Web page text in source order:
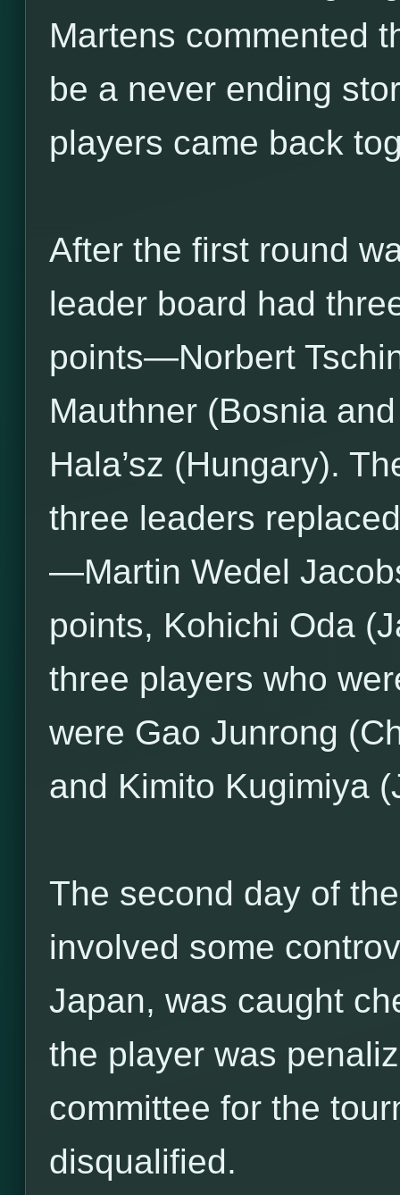
Martens commented
be a never ending
players came back
After the first round
leader board had
points—Norbert
Mauthner (Bosnia
Hala’sz (Hungary).
three leaders
—Martin Wedel
points, Kohichi Oda
three players who
were Gao Junrong
and Kimito Kugimiya
The second day of
involved some
Japan, was caught
the player was
committee for the
disqualified.